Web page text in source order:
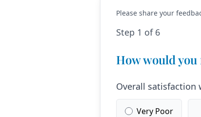
Please share your
Step 1 of 6
How would
Overall satisfaction
Very Poor